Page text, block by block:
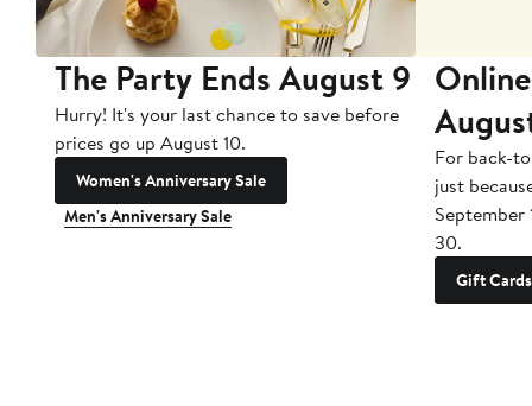
The Party Ends August 9
Hurry! It's your last chance to save before
prices go up August 10.
Women's Anniversary Sale
Men's Anniversary Sale
For back-
just
September
30.
Gift Cards